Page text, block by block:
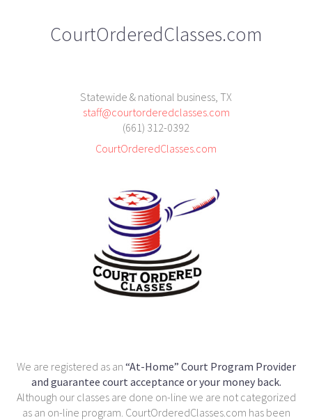
CourtOrderedClasses.com
Statewide & national business, TX
staff@courtorderedclasses.com
(661) 312-0392
CourtOrderedClasses.com
We are registered as an “At-Home” Court Program Provider
and guarantee court acceptance or your money back.
Although our classes are done on-line we are not categorized
as an on-line program. CourtOrderedClasses.com has been